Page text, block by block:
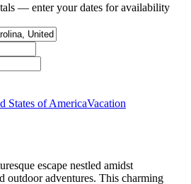
— enter your dates for availability
States of AmericaVacation
escape nestled amidst
outdoor adventures. This charming